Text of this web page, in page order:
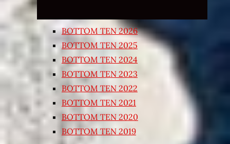
BOTTOM TEN 2026
BOTTOM TEN 2025
BOTTOM TEN 2024
BOTTOM TEN 2023
BOTTOM TEN 2022
BOTTOM TEN 2021
BOTTOM TEN 2020
BOTTOM TEN 2019